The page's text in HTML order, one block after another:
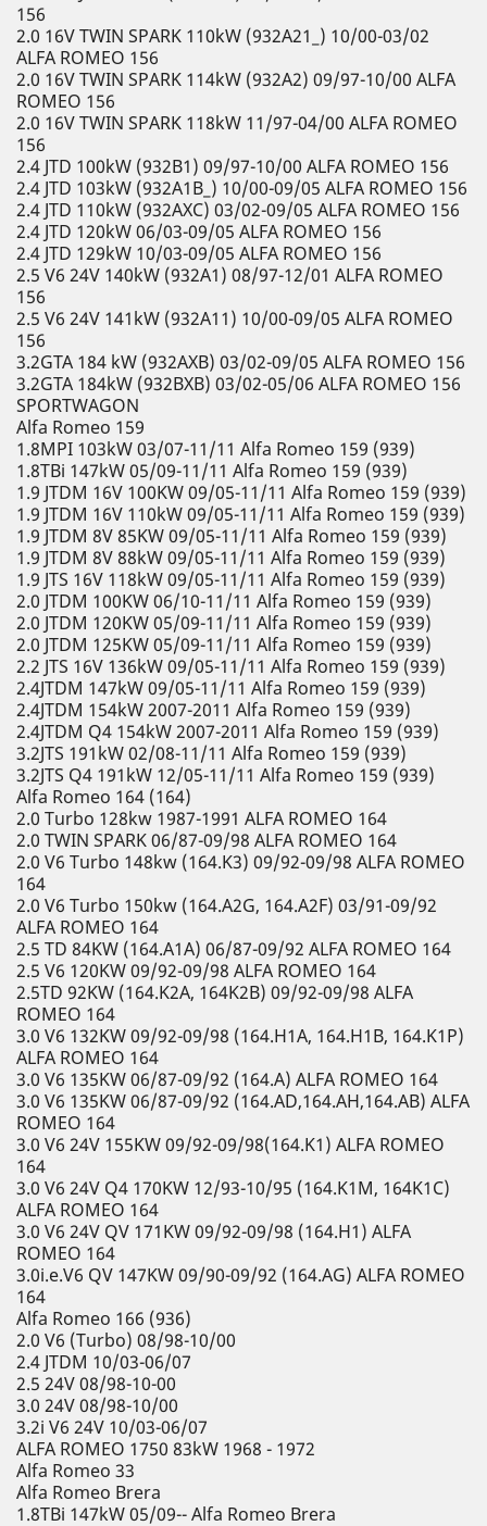
156
2.0 16V TWIN SPARK 110kW (932A21_) 10/00-03/02
ALFA ROMEO 156
2.0 16V TWIN SPARK 114kW (932A2) 09/97-10/00 ALFA
ROMEO 156
2.0 16V TWIN SPARK 118kW 11/97-04/00 ALFA ROMEO
156
2.4 JTD 100kW (932B1) 09/97-10/00 ALFA ROMEO 156
2.4 JTD 103kW (932A1B_) 10/00-09/05 ALFA ROMEO 156
2.4 JTD 110kW (932AXC) 03/02-09/05 ALFA ROMEO 156
2.4 JTD 120kW 06/03-09/05 ALFA ROMEO 156
2.4 JTD 129kW 10/03-09/05 ALFA ROMEO 156
2.5 V6 24V 140kW (932A1) 08/97-12/01 ALFA ROMEO
156
2.5 V6 24V 141kW (932A11) 10/00-09/05 ALFA ROMEO
156
3.2GTA 184 kW (932AXB) 03/02-09/05 ALFA ROMEO 156
3.2GTA 184kW (932BXB) 03/02-05/06 ALFA ROMEO 156
SPORTWAGON
Alfa Romeo 159
1.8MPI 103kW 03/07-11/11 Alfa Romeo 159 (939)
1.8TBi 147kW 05/09-11/11 Alfa Romeo 159 (939)
1.9 JTDM 16V 100KW 09/05-11/11 Alfa Romeo 159 (939)
1.9 JTDM 16V 110kW 09/05-11/11 Alfa Romeo 159 (939)
1.9 JTDM 8V 85KW 09/05-11/11 Alfa Romeo 159 (939)
1.9 JTDM 8V 88kW 09/05-11/11 Alfa Romeo 159 (939)
1.9 JTS 16V 118kW 09/05-11/11 Alfa Romeo 159 (939)
2.0 JTDM 100KW 06/10-11/11 Alfa Romeo 159 (939)
2.0 JTDM 120KW 05/09-11/11 Alfa Romeo 159 (939)
2.0 JTDM 125KW 05/09-11/11 Alfa Romeo 159 (939)
2.2 JTS 16V 136kW 09/05-11/11 Alfa Romeo 159 (939)
2.4JTDM 147kW 09/05-11/11 Alfa Romeo 159 (939)
2.4JTDM 154kW 2007-2011 Alfa Romeo 159 (939)
2.4JTDM Q4 154kW 2007-2011 Alfa Romeo 159 (939)
3.2JTS 191kW 02/08-11/11 Alfa Romeo 159 (939)
3.2JTS Q4 191kW 12/05-11/11 Alfa Romeo 159 (939)
Alfa Romeo 164 (164)
2.0 Turbo 128kw 1987-1991 ALFA ROMEO 164
2.0 TWIN SPARK 06/87-09/98 ALFA ROMEO 164
2.0 V6 Turbo 148kw (164.K3) 09/92-09/98 ALFA ROMEO
164
2.0 V6 Turbo 150kw (164.A2G, 164.A2F) 03/91-09/92
ALFA ROMEO 164
2.5 TD 84KW (164.A1A) 06/87-09/92 ALFA ROMEO 164
2.5 V6 120KW 09/92-09/98 ALFA ROMEO 164
2.5TD 92KW (164.K2A, 164K2B) 09/92-09/98 ALFA
ROMEO 164
3.0 V6 132KW 09/92-09/98 (164.H1A, 164.H1B, 164.K1P)
ALFA ROMEO 164
3.0 V6 135KW 06/87-09/92 (164.A) ALFA ROMEO 164
3.0 V6 135KW 06/87-09/92 (164.AD,164.AH,164.AB) ALFA
ROMEO 164
3.0 V6 24V 155KW 09/92-09/98(164.K1) ALFA ROMEO
164
3.0 V6 24V Q4 170KW 12/93-10/95 (164.K1M, 164K1C)
ALFA ROMEO 164
3.0 V6 24V QV 171KW 09/92-09/98 (164.H1) ALFA
ROMEO 164
3.0i.e.V6 QV 147KW 09/90-09/92 (164.AG) ALFA ROMEO
164
Alfa Romeo 166 (936)
2.0 V6 (Turbo) 08/98-10/00
2.4 JTDM 10/03-06/07
2.5 24V 08/98-10-00
3.0 24V 08/98-10/00
3.2i V6 24V 10/03-06/07
ALFA ROMEO 1750 83kW 1968 - 1972
Alfa Romeo 33
Alfa Romeo Brera
1.8TBi 147kW 05/09-- Alfa Romeo Brera